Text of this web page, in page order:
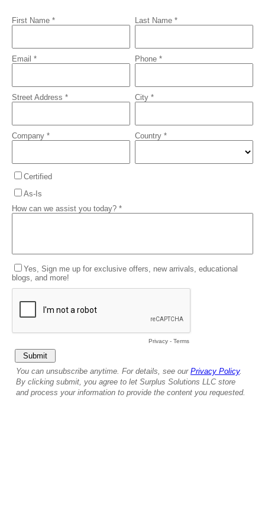
First Name * Last Name *
Email * Phone *
Street Address * City *
Company * Country *
Certified
As-Is
How can we assist you today? *
Yes, Sign me up for exclusive offers, new arrivals, educational
blogs, and more!
Privacy - Terms
You can unsubscribe anytime. For details, see our Privacy Policy.
By clicking submit, you agree to let Surplus Solutions LLC store
and process your information to provide the content you requested.